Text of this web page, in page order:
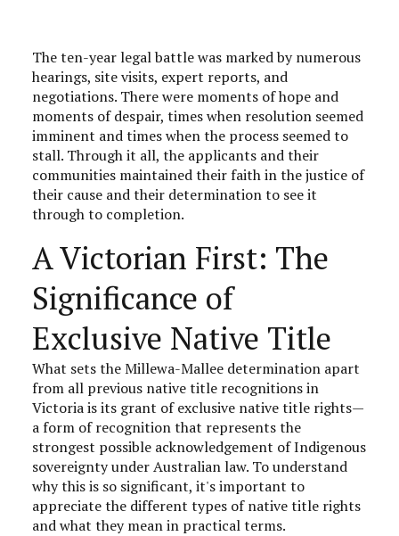
The ten-year legal battle was marked by numerous
hearings, site visits, expert reports, and
negotiations. There were moments of hope and
moments of despair, times when resolution seemed
imminent and times when the process seemed to
stall. Through it all, the applicants and their
communities maintained their faith in the justice of
their cause and their determination to see it
through to completion.
A Victorian First: The
Significance of
Exclusive Native Title
What sets the Millewa-Mallee determination apart
from all previous native title recognitions in
Victoria is its grant of exclusive native title rights—
a form of recognition that represents the
strongest possible acknowledgement of Indigenous
sovereignty under Australian law. To understand
why this is so significant, it's important to
appreciate the different types of native title rights
and what they mean in practical terms.